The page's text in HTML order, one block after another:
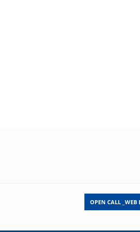
OPEN CALL _WEB